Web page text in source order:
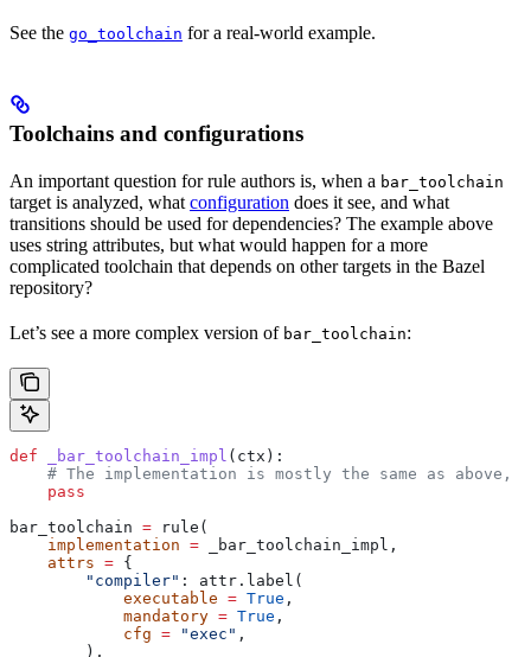
See the go_toolchain for a real-world example.
Toolchains and configurations
An important question for rule authors is, when a bar_toolchain
target is analyzed, what configuration does it see, and what
transitions should be used for dependencies? The example above
uses string attributes, but what would happen for a more
complicated toolchain that depends on other targets in the Bazel
repository?
Let’s see a more complex version of bar_toolchain:
def _bar_toolchain_impl ( ctx ):
# The implementation is mostly the same as above,
    pass
bar_toolchain = rule(
    implementation
= _bar_toolchain_impl,
    attrs
= {
        "compiler"
: attr.label(
            executable
= True ,
            mandatory
= True ,
            cfg
= "exec" ,
        ),